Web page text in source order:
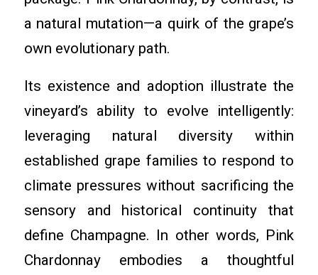
a natural mutation—a quirk of the grape’s
own evolutionary path.
Its existence and adoption illustrate the
vineyard’s ability to evolve intelligently:
leveraging natural diversity within
established grape families to respond to
climate pressures without sacrificing the
sensory and historical continuity that
define Champagne. In other words, Pink
Chardonnay embodies a thoughtful